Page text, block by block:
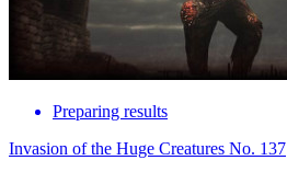
Preparing results
Invasion of the Huge Creatures No. 137